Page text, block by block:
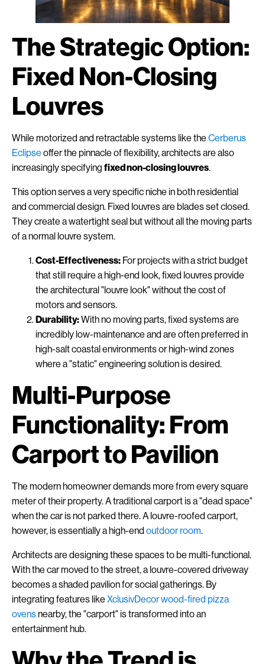
The Strategic Option:
Fixed Non-Closing
Louvres
While motorized and retractable systems like the Cerberus
Eclipse offer the pinnacle of flexibility, architects are also
increasingly specifying fixed non-closing louvres.
This option serves a very specific niche in both residential
and commercial design. Fixed louvres are blades set closed.
They create a watertight seal but without all the moving parts
of a normal louvre system.
Cost-Effectiveness: For projects with a strict budget
that still require a high-end look, fixed louvres provide
the architectural "louvre look" without the cost of
motors and sensors.
Durability:With no moving parts, fixed systems are
incredibly low-maintenance and are often preferred in
high-salt coastal environments or high-wind zones
where a "static" engineering solution is desired.
Multi-Purpose
Functionality: From
Carport to Pavilion
The modern homeowner demands more from every square
meter of their property. A traditional carport is a "dead space"
when the car is not parked there. A louvre-roofed carport,
however, is essentially a high-end outdoor room.
Architects are designing these spaces to be multi-functional.
With the car moved to the street, a louvre-covered driveway
becomes a shaded pavilion for social gatherings. By
integrating features like XclusivDecor wood-fired pizza
ovensnearby, the "carport" is transformed into an
entertainment hub.